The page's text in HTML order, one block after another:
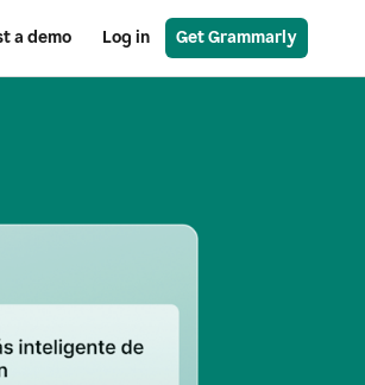
a demo Log in Get Grammarly